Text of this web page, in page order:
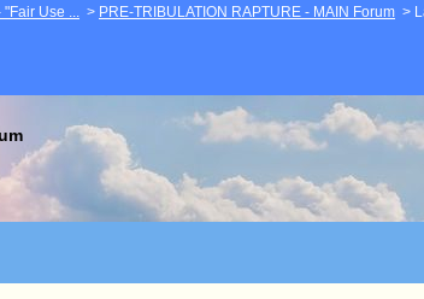
Use ... > PRE-TRIBULATION RAPTURE - MAIN Forum >